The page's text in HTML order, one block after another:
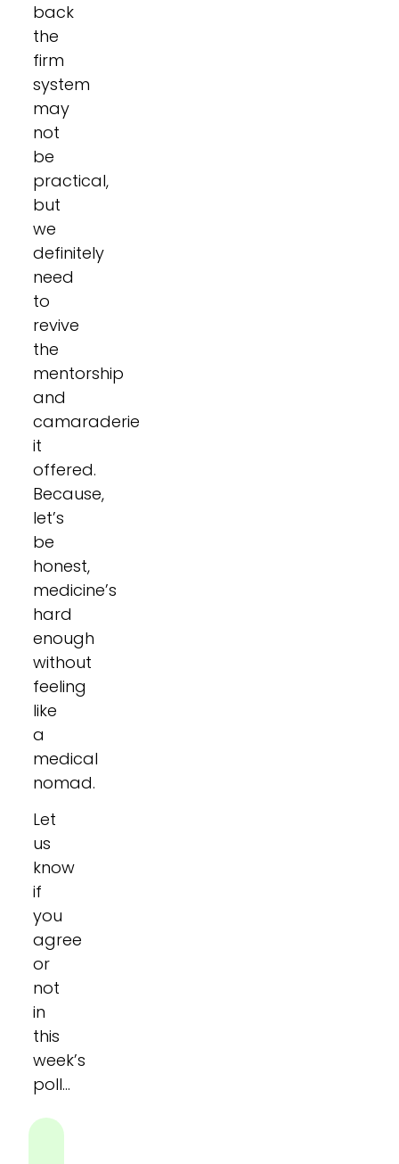
back
the
firm
system
may
not
be
practical,
but
we
definitely
need
to
revive
the
mentorship
and
camaraderie
it
offered.
Because,
let’s
be
honest,
medicine’s
hard
enough
without
feeling
like
a
medical
nomad.
Let
us
know
if
you
agree
or
not
in
this
week’s
poll…